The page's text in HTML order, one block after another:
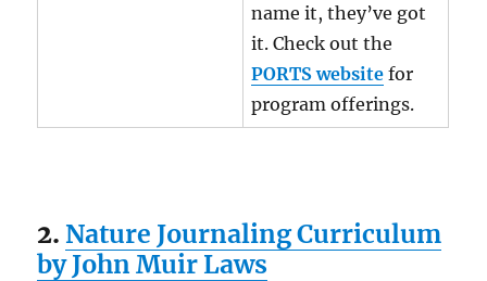
name it, they’ve got
it. Check out the
PORTS website for
program offerings.
2. Nature Journaling Curriculum
by John Muir Laws